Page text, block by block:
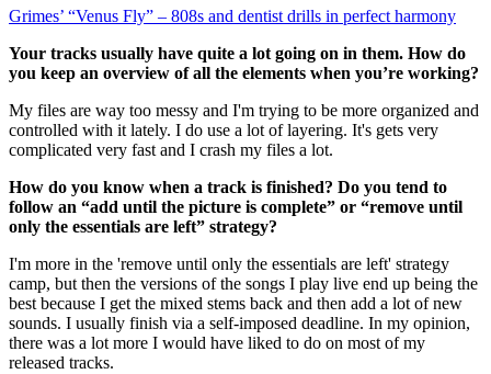
Grimes’ “Venus Fly” – 808s and dentist drills in perfect harmony
Your tracks usually have quite a lot going on in them. How do
you keep an overview of all the elements when you’re working?
My files are way too messy and I'm trying to be more organized and
controlled with it lately. I do use a lot of layering. It's gets very
complicated very fast and I crash my files a lot.
How do you know when a track is finished? Do you tend to
follow an “add until the picture is complete” or “remove until
only the essentials are left” strategy?
I'm more in the 'remove until only the essentials are left' strategy
camp, but then the versions of the songs I play live end up being the
best because I get the mixed stems back and then add a lot of new
sounds. I usually finish via a self-imposed deadline. In my opinion,
there was a lot more I would have liked to do on most of my
released tracks.